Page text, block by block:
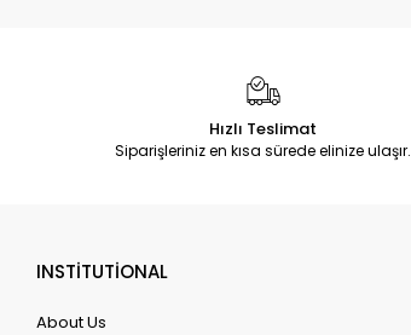
Hızlı Teslimat
Siparişleriniz en kısa sürede elinize ulaşır.
INSTİTUTİONAL
About Us